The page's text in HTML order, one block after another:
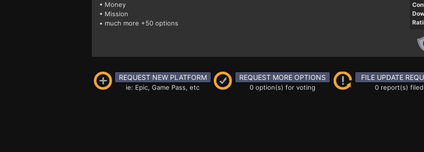
• Money
• Mission
• much more +50 options
REQUEST NEW PLATFORM
ie: Epic, Game Pass, etc
REQUEST MORE OPTIONS
0 option(s) for voting
FILE UPDATE
0 report(s) filed